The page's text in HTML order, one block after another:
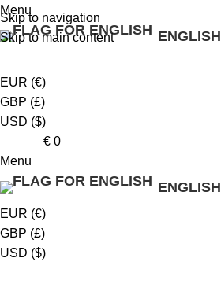
Skip to navigation
Skip to main content
Menu
ENGLISH
EUR (€)
GBP (£)
USD ($)
€ 0
Menu
ENGLISH
EUR (€)
GBP (£)
USD ($)